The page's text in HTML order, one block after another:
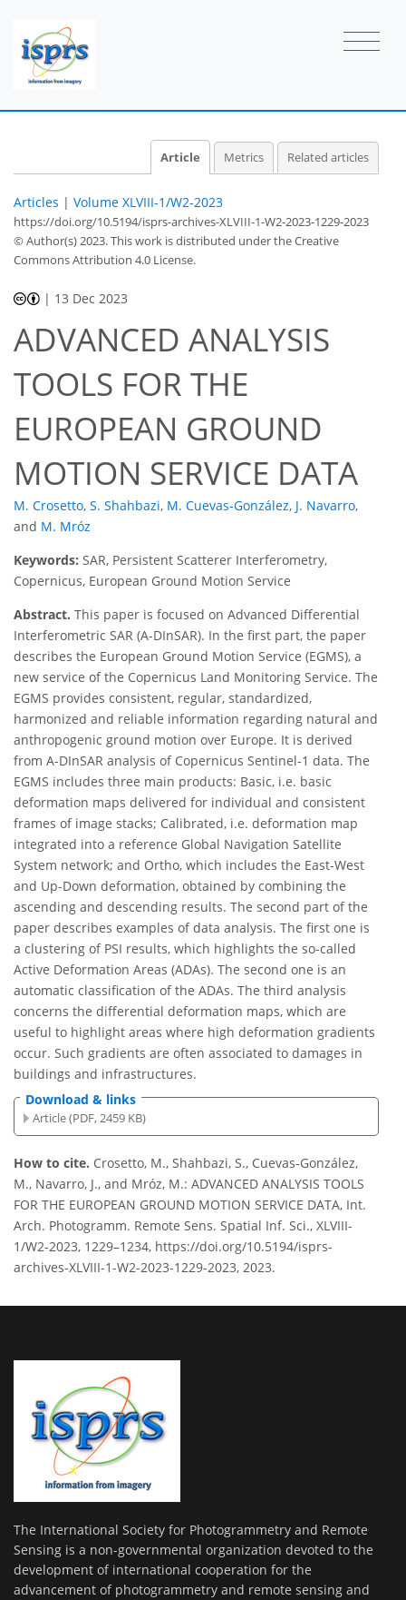
Article Metrics Related articles
Articles | Volume XLVIII-1/W2-2023
https://doi.org/10.5194/isprs-archives-XLVIII-1-W2-2023-1229-2023
© Author(s) 2023. This work is distributed underthe Creative
Commons Attribution 4.0 License.
| 13 Dec 2023
ADVANCED ANALYSIS
TOOLS FOR THE
EUROPEAN GROUND
MOTION SERVICE DATA
M. Crosetto, S. Shahbazi, M. Cuevas-González, J. Navarro,
and M. Mróz
Keywords: SAR, Persistent Scatterer Interferometry,
Copernicus, European Ground Motion Service
Abstract. This paper is focused on Advanced Differential
Interferometric SAR (A-DInSAR). In the first part, the paper
describes the European Ground Motion Service (EGMS), a
new service of the Copernicus Land Monitoring Service. The
EGMS provides consistent, regular, standardized,
harmonized and reliable information regarding natural and
anthropogenic ground motion over Europe. It is derived
from A-DInSAR analysis of Copernicus Sentinel-1 data. The
EGMS includes three main products: Basic, i.e. basic
deformation maps delivered for individual and consistent
frames of image stacks; Calibrated, i.e. deformation map
integrated into a reference Global Navigation Satellite
System network; and Ortho, which includes the East-West
and Up-Down deformation, obtained by combining the
ascending and descending results. The second part of the
paper describes examples of data analysis. The first one is
a clustering of PSI results, which highlights the so-called
Active Deformation Areas (ADAs). The second one is an
automatic classification of the ADAs. The third analysis
concerns the differential deformation maps, which are
useful to highlight areas where high deformation gradients
occur. Such gradients are often associated to damages in
buildings and infrastructures.
Download & links
Article (PDF, 2459 KB)
How to cite. Crosetto, M., Shahbazi, S., Cuevas-González,
M., Navarro, J., and Mróz, M.: ADVANCED ANALYSIS TOOLS
FOR THE EUROPEAN GROUND MOTION SERVICE DATA, Int.
Arch. Photogramm. Remote Sens. Spatial Inf. Sci., XLVIII-
1/W2-2023, 1229–1234, https://doi.org/10.5194/isprs-
archives-XLVIII-1-W2-2023-1229-2023, 2023.
The International Society for Photogrammetry and Remote
Sensing is a non-governmental organization devoted to the
development of international cooperation for the
advancement of photogrammetry and remote sensing and